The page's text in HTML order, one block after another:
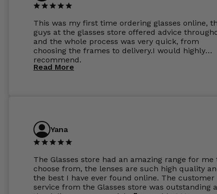
This was my first time ordering glasses online,
guys at the glasses store offered advice
and the whole process was very quick, from
choosing the frames to delivery.I would highly
recommend.
Read More
Yana
The Glasses store had an amazing range for me
choose from, the lenses are such high quality
the best I have ever found online. The customer
service from the Glasses store was outstanding